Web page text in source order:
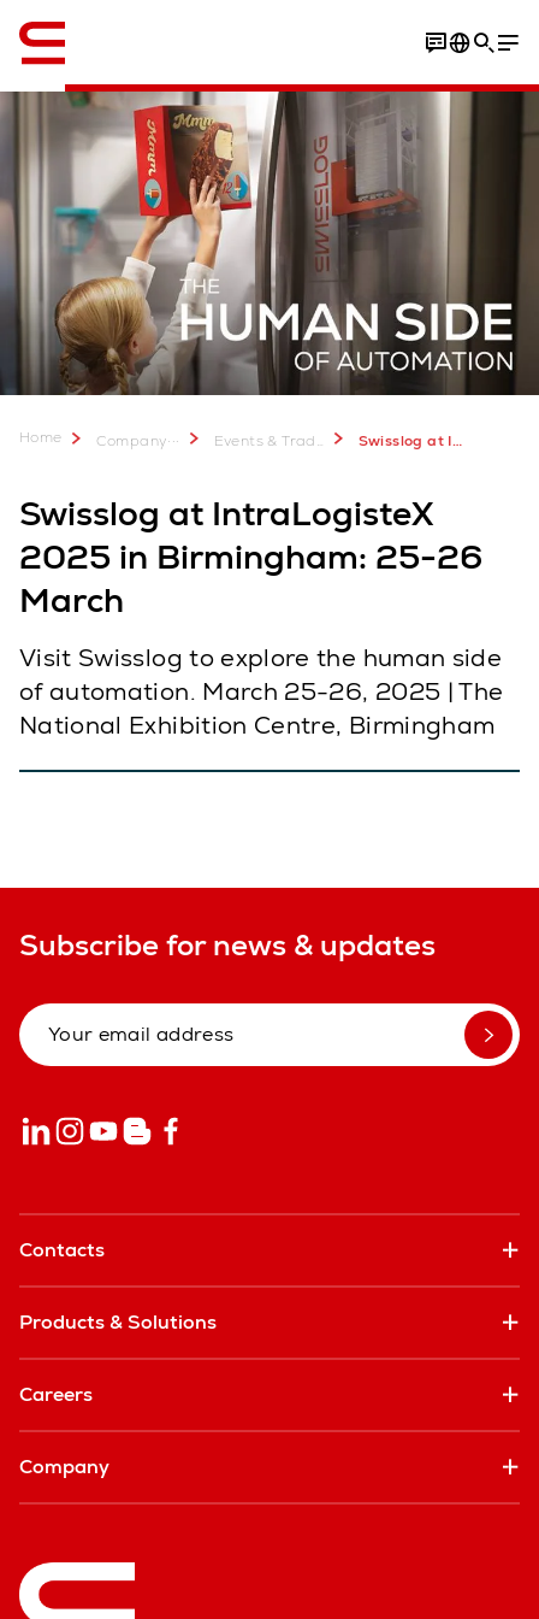
Home Company... Events & Trade Shows Swisslog at IntraLogisteX 2025 in Birmingham: 25-26 March
Swisslog at IntraLogisteX
2025 in Birmingham: 25-26
March
Visit Swisslog to explore the human side
of automation. March 25-26, 2025 | The
National Exhibition Centre, Birmingham
Subscribe for news & updates
Contacts
Products & Solutions
Careers
Company